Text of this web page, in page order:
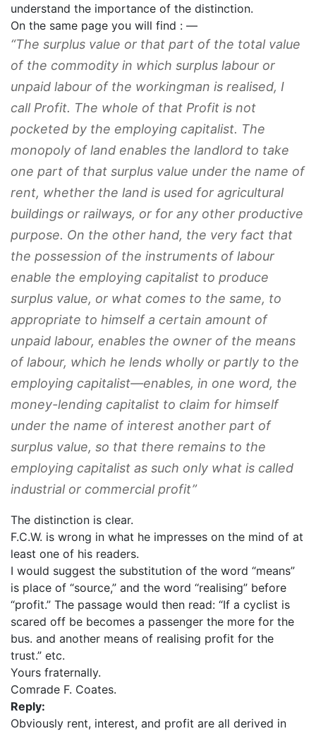
understand the importance of the distinction.
On the same page you will find : —
“The surplus value or that part of the total value
of the commodity in which surplus labour or
unpaid labour of the workingman is realised, I
call Profit. The whole of that Profit is not
pocketed by the employing capitalist. The
monopoly of land enables the landlord to take
one part of that surplus value under the name of
rent, whether the land is used for agricultural
buildings or railways, or for any other productive
purpose. On the other hand, the very fact that
the possession of the instruments of labour
enable the employing capitalist to produce
surplus value, or what comes to the same, to
appropriate to himself a certain amount of
unpaid labour, enables the owner of the means
of labour, which he lends wholly or partly to the
employing capitalist—enables, in one word, the
money-lending capitalist to claim for himself
under the name of interest another part of
surplus value, so that there remains to the
employing capitalist as such only what is called
industrial or commercial profit”
The distinction is clear.
F.C.W. is wrong in what he impresses on the mind of at
least one of his readers.
I would suggest the substitution of the word “means”
is place of “source,” and the word ‘‘realising” before
“profit.” The passage would then read: “If a cyclist is
scared off be becomes a passenger the more for the
bus. and another means of realising profit for the
trust.” etc.
Yours fraternally.
Comrade F. Coates.
Reply:
Obviously rent, interest, and profit are all derived in